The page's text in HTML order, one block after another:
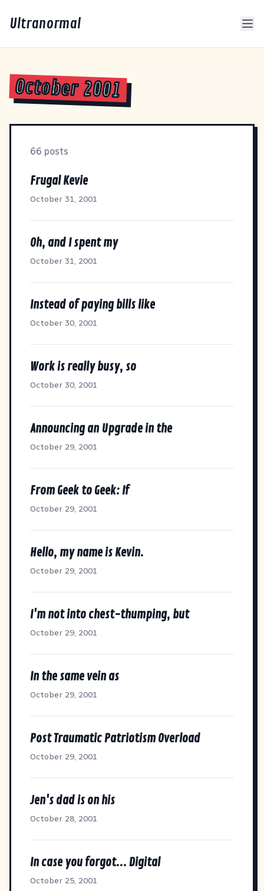
Ultranormal
October 2001
66 posts
Frugal Kevie
October 31, 2001
Oh, and I spent my
October 31, 2001
Instead of paying bills like
October 30, 2001
Work is really busy, so
October 30, 2001
Announcing an Upgrade in the
October 29, 2001
From Geek to Geek: If
October 29, 2001
Hello, my name is Kevin.
October 29, 2001
I'm not into chest-thumping, but
October 29, 2001
In the same vein as
October 29, 2001
Post Traumatic Patriotism Overload
October 29, 2001
Jen's dad is on his
October 28, 2001
In case you forgot... Digital
October 25, 2001